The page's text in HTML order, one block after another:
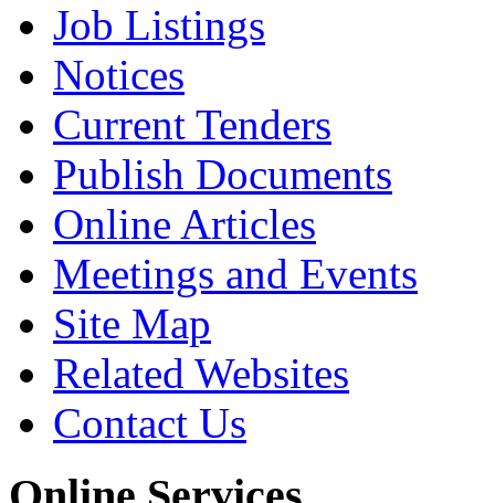
Job Listings
Notices
Current Tenders
Publish Documents
Online Articles
Meetings and Events
Site Map
Related Websites
Contact Us